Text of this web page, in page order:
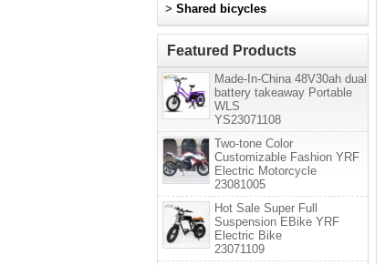
> Shared bicycles
Featured Products
Made-In-China 48V30ah dual
battery takeaway Portable
WLS
YS23071108
Two-tone Color
Customizable Fashion YRF
Electric Motorcycle
23081005
Hot Sale Super Full
Suspension EBike YRF
Electric Bike
23071109